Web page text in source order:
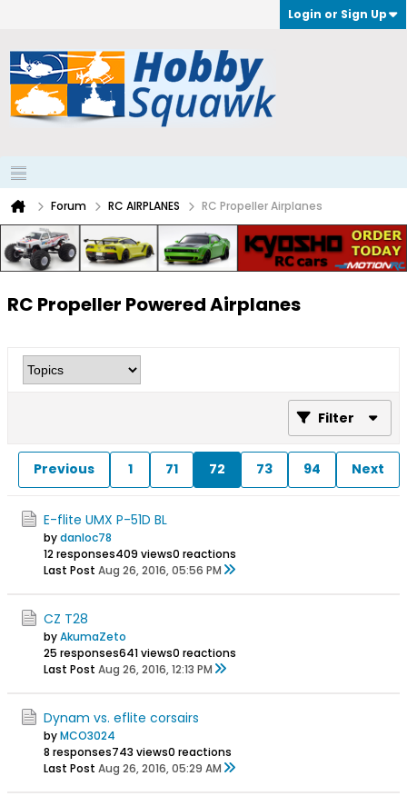
Login or Sign Up
Forum RC AIRPLANES RC Propeller Airplanes
RC Propeller Powered Airplanes
Filter
Previous 1 71 72 73 94 Next
E-flite UMX P-51D BL
bydanloc78
12 responses409 views0 reactions
Last Post Aug 26, 2016, 05:56 PM
CZ T28
byAkumaZeto
25 responses641 views0 reactions
Last Post Aug 26, 2016, 12:13 PM
Dynam vs. eflite corsairs
byMCO3024
8 responses743 views0 reactions
Last Post Aug 26, 2016, 05:29 AM